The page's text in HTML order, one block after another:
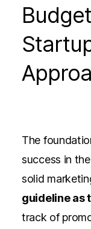
The
success in
solid
guideline as
track of